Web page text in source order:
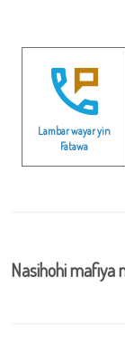
Lambar wayar yin
Fatawa
Nasihohi mafiya